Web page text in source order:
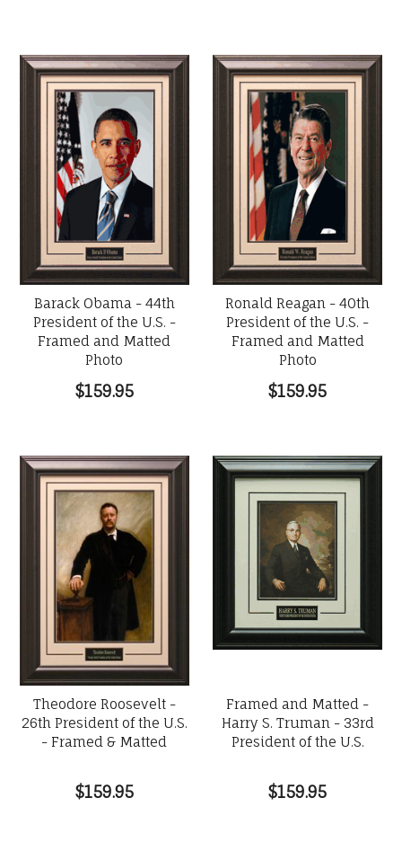
Barack Obama - 44th
President of the U.S. -
Framed and Matted
Photo
$159.95
Ronald Reagan - 40th
President of the U.S. -
Framed and Matted
Photo
$159.95
Theodore Roosevelt -
26th President of the U.S.
- Framed & Matted
$159.95
Framed and Matted -
Harry S. Truman - 33rd
President of the U.S.
$159.95